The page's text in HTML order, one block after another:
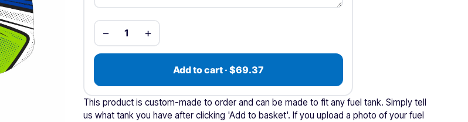
− 1 +
Add to cart · $69.37
This product is custom-made to order and can be made to fit any fuel tank. Simply tell
us what tank you have after clicking 'Add to basket'. If you upload a photo of your fuel